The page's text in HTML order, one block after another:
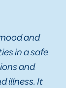
and
in a safe
and
illness. It